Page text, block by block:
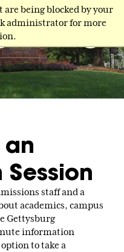
are being blocked by your
administrator for more
an
staff and a
academics, campus
Gettysburg
information
to take a